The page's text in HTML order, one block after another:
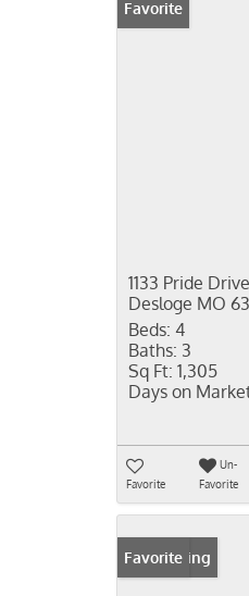
Favorite
1133 Pride Drive
Desloge MO
Beds: 4
Baths: 3
Sq Ft: 1,305
Days on
Favorite
Un-
Favorite
New Listing
Favorite